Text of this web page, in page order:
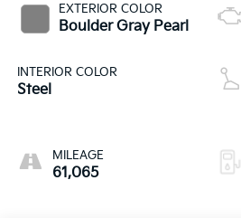
EXTERIOR COLOR
Boulder Gray Pearl
INTERIOR COLOR
Steel
MILEAGE
61,065